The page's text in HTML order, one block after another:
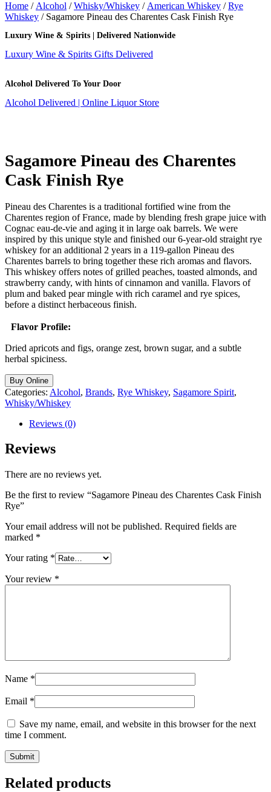
Home / Alcohol /Whisky/Whiskey / American Whiskey /Rye
Whiskey / Sagamore Pineau des Charentes Cask Finish Rye
Luxury Wine & Spirits | Delivered Nationwide
Luxury Wine & Spirits Gifts Delivered
Alcohol Delivered To Your Door
Alcohol Delivered | Online Liquor Store
Sagamore Pineau des Charentes
Cask Finish Rye
Pineau des Charentes is a traditional fortified wine from the
Charentes region of France, made by blending fresh grape juice with
Cognac eau-de-vie and aging it in large oak barrels. We were
inspired by this unique style and finished our 6-year-old straight rye
whiskey for an additional 2 years in a 119-gallon Pineau des
Charentes barrels to bring together these rich aromas and flavors.
This whiskey offers notes of grilled peaches, toasted almonds, and
strawberry candy, with hints of cinnamon and vanilla. Flavors of
plum and baked pear mingle with rich caramel and rye spices,
before a distinct herbaceous finish.
Flavor Profile:
Dried apricots and figs, orange zest, brown sugar, and a subtle
herbal spiciness.
Buy Online
Categories: Alcohol, Brands, Rye Whiskey, Sagamore Spirit,
Whisky/Whiskey
Reviews (0)
Reviews
There are no reviews yet.
Be the first to review “Sagamore Pineau des Charentes Cask Finish
Rye”
Your email address will not be published. Required fields are
marked *
Your rating *
Your review *
Name *
Email *
Save my name, email, and website in this browser for the next
time I comment.
Related products